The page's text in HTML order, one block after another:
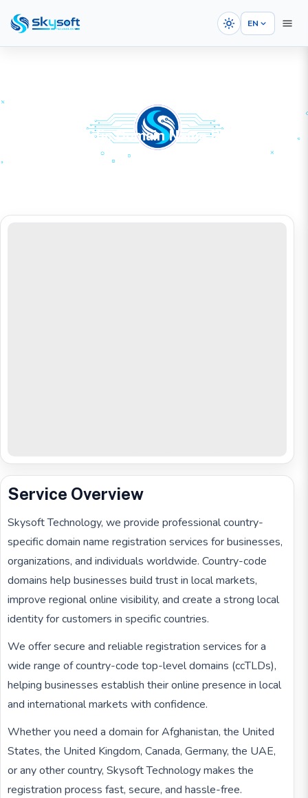
EN
Country-Specific Domain Name Registration
HOME
Domain Registration
Service Overview
Skysoft Technology, we provide professional country-
specific domain name registration services for businesses,
organizations, and individuals worldwide. Country-code
domains help businesses build trust in local markets,
improve regional online visibility, and create a strong local
identity for customers in specific countries.
We offer secure and reliable registration services for a
wide range of country-code top-level domains (ccTLDs),
helping businesses establish their online presence in local
and international markets with confidence.
Whether you need a domain for Afghanistan, the United
States, the United Kingdom, Canada, Germany, the UAE,
or any other country, Skysoft Technology makes the
registration process fast, secure, and hassle-free.